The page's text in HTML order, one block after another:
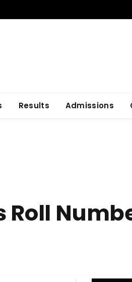
Results Admissions
Roll